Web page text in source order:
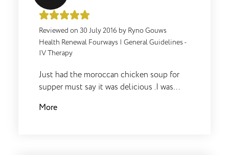
Reviewed on 30 July 2016 by Ryno Gouws
Health Renewal Fourways | General Guidelines -
IV Therapy
Just had the moroccan chicken soup for
supper must say it was delicious .I was
afterwards.
More